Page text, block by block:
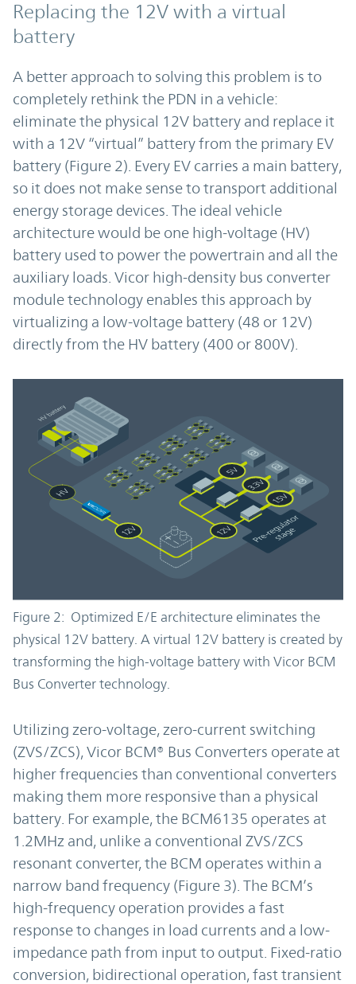
Replacing the 12V with a virtual
battery
A better approach to solving this problem is to
completely rethink the PDN in a vehicle:
eliminate the physical 12V battery and replace it
with a 12V “virtual” battery from the primary EV
battery (Figure 2). Every EV carries a main battery,
so it does not make sense to transport additional
energy storage devices. The ideal vehicle
architecture would be one high-voltage (HV)
battery used to power the powertrain and all the
auxiliary loads. Vicor high-density bus converter
module technology enables this approach by
virtualizing a low-voltage battery (48 or 12V)
directly from the HV battery (400 or 800V).
Figure 2: Optimized E/E architecture eliminates the
physical 12V battery. A virtual 12V battery is created by
transforming the high-voltage battery with Vicor BCM
Bus Converter technology.
Utilizing zero-voltage, zero-current switching
(ZVS/ZCS), Vicor BCM® Bus Converters operate at
higher frequencies than conventional converters
making them more responsive than a physical
battery. For example, the BCM6135 operates at
1.2MHz and, unlike a conventional ZVS/ZCS
resonant converter, the BCM operates within a
narrow band frequency (Figure 3). The BCM’s
high-frequency operation provides a fast
response to changes in load currents and a low-
impedance path from input to output. Fixed-ratio
conversion, bidirectional operation, fast transient